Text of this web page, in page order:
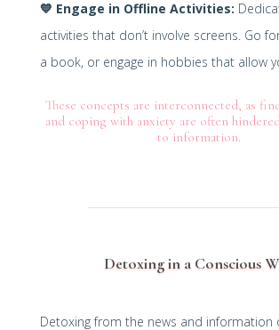
💙 Engage in Offline Activities:
activities that don’t involve screens. Go
a book, or engage in hobbies that allow
These concepts are interconnected, as
and coping with anxiety are often
to information.
Detoxing in a Conscious
Detoxing from the news and information